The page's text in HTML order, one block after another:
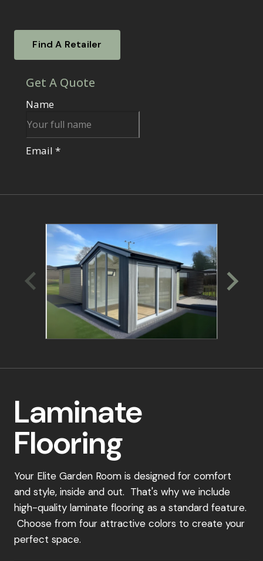
Find your local retailer
Experience our garden rooms firsthand. Visit
one of our nationwide showsites.
here. Our knowledgeable sales agents will be
through the ordering process, and assist with
any additional services like base options or
electrical work.
experts. We'll discuss your specific needs,
recommend suitable options, and guide you
through the ordering process.
Place Your Order:
Once you've selected your perfect garden
room design, simply place a 15% deposit to
in touch to confirm your details and schedule a
Payment Schedule:
15% Deposit: To secure your order
40% Payment: Due upon scheduling your
installation
Final 45% Payment: Payable 7-10 days before
installation
No matter your preference, we're committed to
Find A Retailer
Laminate
Flooring
Your Elite Garden Room is designed for comfort
and style, inside and out. That's why we include
high-quality laminate flooring as a standard feature.
Choose from four attractive colors to create your
perfect space.